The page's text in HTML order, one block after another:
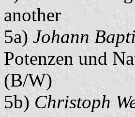
another
5a) Johann
Potenzen und
(B/W)
5b) Christoph